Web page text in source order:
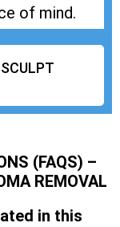
of mind.
(FAQS) –
REMOVAL
in this